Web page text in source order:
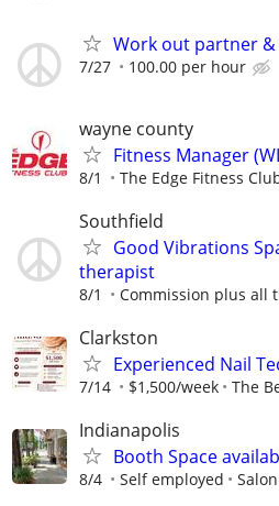
Work out partner
7/27 100.00 per hour
wayne county
Fitness Manager
8/1 The Edge Fitness
Southfield
Good Vibrations
therapist
8/1 Commission plus all
Clarkston
Experienced Nail
7/14 $1,500/week The
Indianapolis
Booth Space
8/4 Self employed